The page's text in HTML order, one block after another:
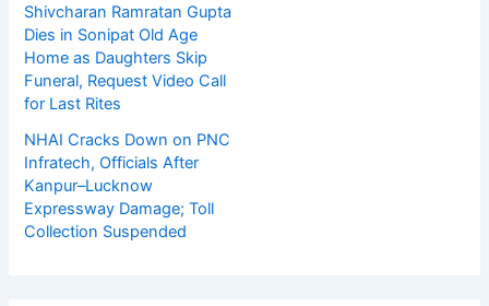
Shivcharan Ramratan Gupta
Dies in Sonipat Old Age
Home as Daughters Skip
Funeral, Request Video Call
for Last Rites
NHAI Cracks Down on PNC
Infratech, Officials After
Kanpur–Lucknow
Expressway Damage; Toll
Collection Suspended